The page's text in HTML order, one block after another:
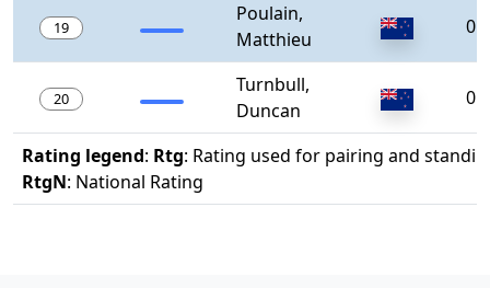
19
Poulain,
Matthieu
0
20
Turnbull,
Duncan
0
Rating legend: Rtg: Rating used for pairing and
RtgN: National Rating